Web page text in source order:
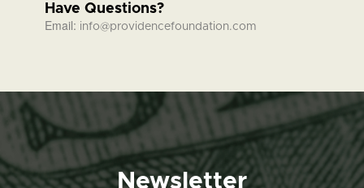
Have Questions?
Email: info@providencefoundation.com
Newsletter